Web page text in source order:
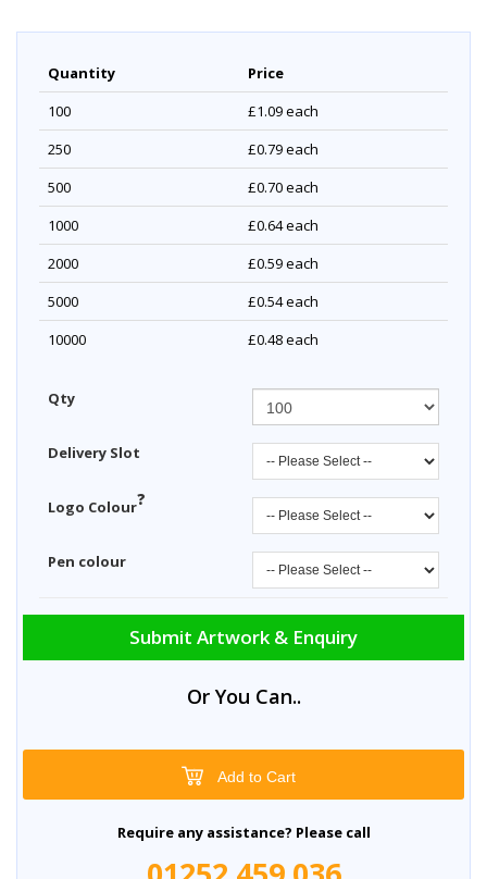
Quantity
Price
100
£1.09each
250
£0.79each
500
£0.70each
1000
£0.64each
2000
£0.59each
5000
£0.54each
10000
£0.48each
Qty
Delivery Slot
Logo Colour?
Pen colour
Submit Artwork & Enquiry
Or You Can..
Add to Cart
Require any assistance? Please call